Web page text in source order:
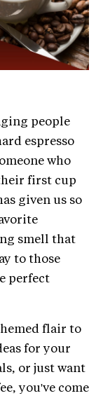
people
espresso
who
first cup
given us so
smell that
to those
perfect
flair to
for your
or just want
you've come